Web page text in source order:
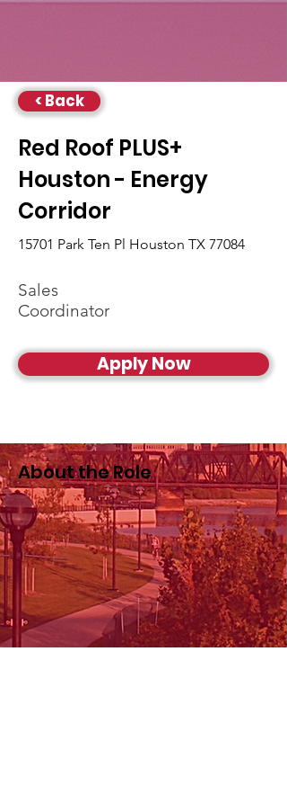
< Back
Red Roof PLUS+
Houston - Energy
Corridor
15701 Park Ten Pl Houston TX 77084
Sales
Coordinator
Apply Now
About the Role